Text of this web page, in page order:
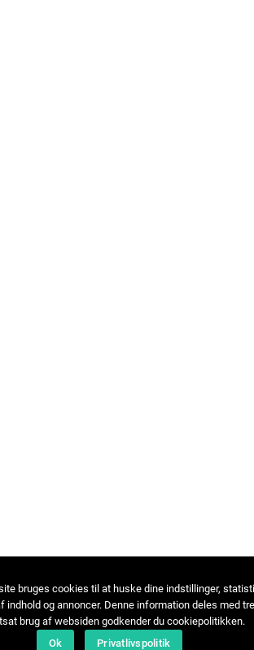
bruges cookies til at huske dine indstillinger,
indhold og annoncer. Denne information deles med
brug af websiden godkender du cookiepolitikken.
Ok
Privatlivspolitik